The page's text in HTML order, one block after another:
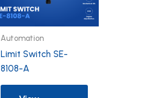
Automation
Limit Switch SE-
8108-A